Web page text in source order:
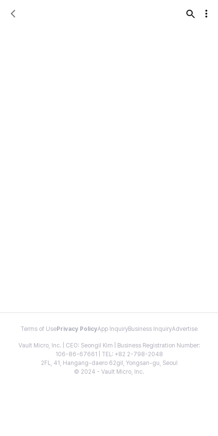
Terms of Use Privacy PolicyApp InquiryBusiness InquiryAdvertise
Vault Micro, Inc. | CEO: Seongil Kim | Business Registration Number:
106-86-67661 | TEL: +82 2-798-2048
2FL, 41, Hangang-daero 62gil, Yongsan-gu, Seoul
© 2024 - Vault Micro, Inc.